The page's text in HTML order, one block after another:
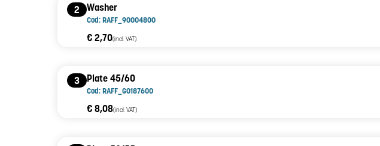
2 Washer
Cod: RAFF_90004800
€ 2,70(incl. VAT)
3 Plate 45/60
Cod: RAFF_G0187600
€ 8,08(incl. VAT)